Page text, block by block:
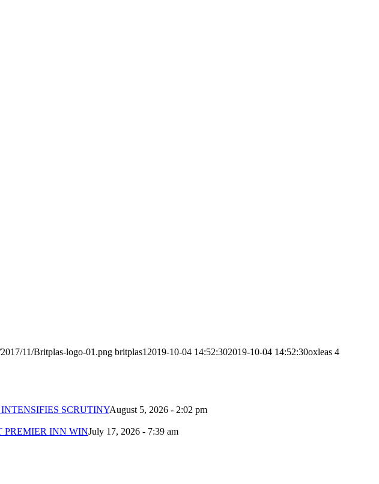
11/Britplas-logo-01.png britplas1 2019-10-04 14:52:302019-10-04 14:52:30oxleas 4
SCRUTINYAugust 5, 2026 - 2:02 pm
PREMIER INN WINJuly 17, 2026 - 7:39 am